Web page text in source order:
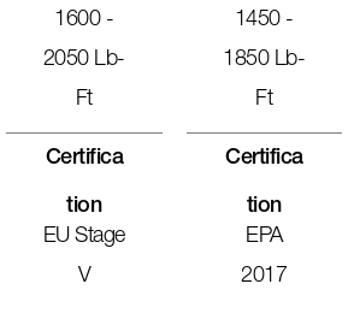
1600 -
2050 Lb-
Ft
Certifica
Tion
EU Stage
V
1450 -
1850 Lb-
Ft
Certifica
Tion
EPA
2017